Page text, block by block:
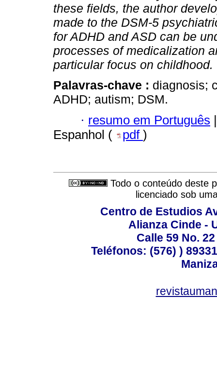
these fields, the author
made to the DSM-5
for ADHD and ASD can be
processes of medicalization
particular focus on childhood.
Palavras-chave : diagnosis;
ADHD; autism; DSM.
· resumo em Português |
Espanhol (
pdf )
Todo o conteúdo deste
licenciado sob
Centro de Estudios
Alianza Cinde -
Calle 59 No.
Teléfonos: (576) )